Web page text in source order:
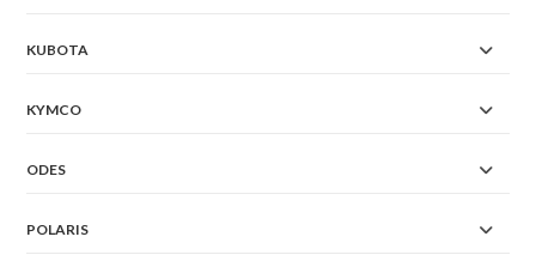
KUBOTA
KYMCO
ODES
POLARIS